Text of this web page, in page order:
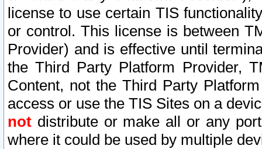
license to use certain TIS
or control. This license is between
Provider) and is effective until
the Third Party Platform Provider,
Content, not the Third Party
access or use the TIS Sites on a
not distribute or make all or any
where it could be used by multiple